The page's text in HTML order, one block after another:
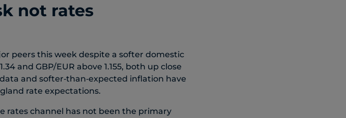
not rates
peers this week despite a softer domestic
and GBP/EUR above 1.155, both up close
and softer‑than‑expected inflation have
rate expectations.
rates channel has not been the primary